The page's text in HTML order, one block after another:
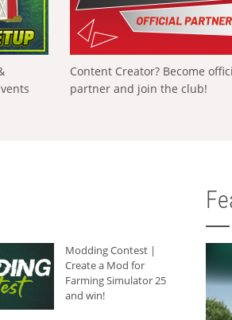
Content Creator? Become
partner and join the club!
Modding Contest |
Create a Mod for
Farming Simulator 25
and win!